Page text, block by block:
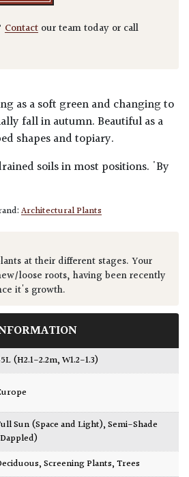
Contact our team today or call
as a soft green and changing to
fall in autumn. Beautiful as a
shapes and topiary.
soils in most positions. 'By
Architectural Plants
at their different stages. Your
loose roots, having been recently
it's growth.
45L (H2.1-2.2m, W1.2-1.3)
Europe
Full Sun (Space and Light),Semi-Shade
Deciduous,Screening Plants,Trees